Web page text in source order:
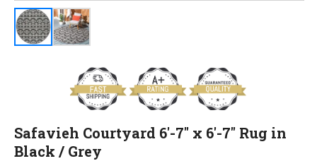
Safavieh Courtyard 6'-7" x 6'-7" Rug in
Black / Grey